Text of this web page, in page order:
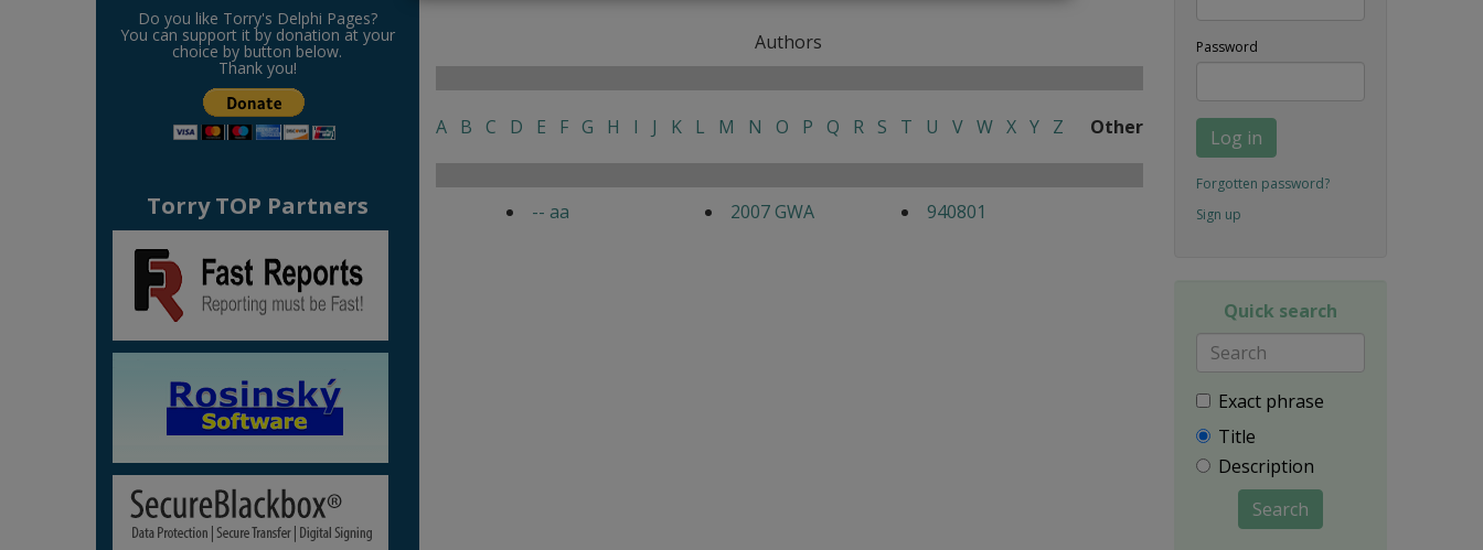
Do you like Torry's Delphi Pages?
You can support it by donation at your
choice by button below.
Thank you!
Torry TOP Partners
Authors
A B C D E F G H I J K L M N O P Q R S T U V W X Y Z Other
-- aa 2007 GWA 940801
Password
Log in
Forgotten password?
Sign up
Quick search
Exact phrase
Title
Description
Search